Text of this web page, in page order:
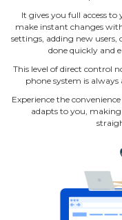
It gives you full access
make instant changes
settings, adding new
done quickly and
This level of direct control
phone system is
Experience the
adapts to you,